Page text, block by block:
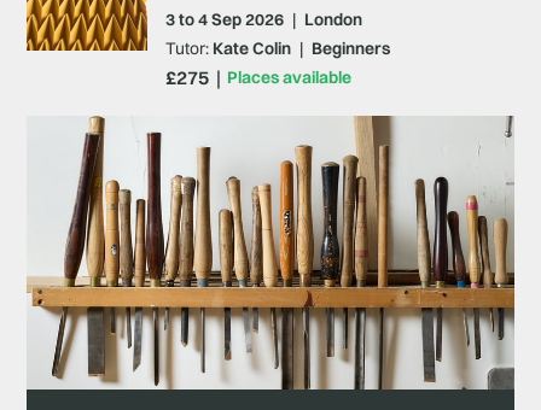
3 to 4 Sep 2026 | London
Places available
Tutor: Kate Colin | Beginners
£275